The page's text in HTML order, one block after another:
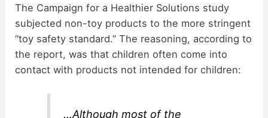
e
o
The Campaign for a Healthier Solutions study
subjected non-toy products to the more stringent
“toy safety standard.” The reasoning, according to
the report, was that children often come into
contact with products not intended for children:
…Although most of the